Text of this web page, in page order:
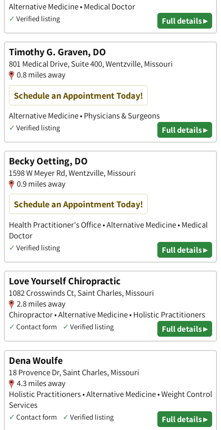
Alternative Medicine • Medical Doctor
✓ Verified listing Full details ▸
Timothy G. Graven, DO
801 Medical Drive, Suite 400, Wentzville, Missouri
0.8 miles away
Schedule an Appointment Today!
Alternative Medicine • Physicians & Surgeons
✓ Verified listing Full details ▸
Becky Oetting, DO
1598 W Meyer Rd, Wentzville, Missouri
0.9 miles away
Schedule an Appointment Today!
Health Practitioner's Office • Alternative Medicine • Medical
Doctor
✓ Verified listing Full details ▸
Love Yourself Chiropractic
1082 Crosswinds Ct, Saint Charles, Missouri
2.8 miles away
Chiropractor • Alternative Medicine • Holistic Practitioners
✓ Contact form ✓ Verified listing Full details ▸
Dena Woulfe
18 Provence Dr, Saint Charles, Missouri
4.3 miles away
Holistic Practitioners • Alternative Medicine • Weight Control
Services
✓ Contact form ✓ Verified listing Full details ▸